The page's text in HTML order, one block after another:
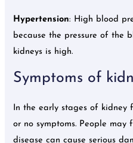
Hypertension: High blood
because the pressure of the
kidneys is high.
Symptoms of
In the early stages of kidney
or no symptoms. People
disease can cause serious